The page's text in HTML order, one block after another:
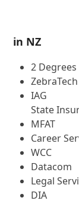
in NZ
2
ZebraTech
IAG
State
MFAT
Career
WCC
Datacom
Legal
DIA